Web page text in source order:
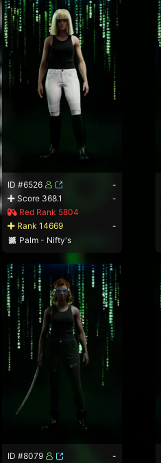
ID #6526
-
Score 368.1
-
Red Rank 5804
Rank 14669
-
Palm - Nifty's
ID #8079
-